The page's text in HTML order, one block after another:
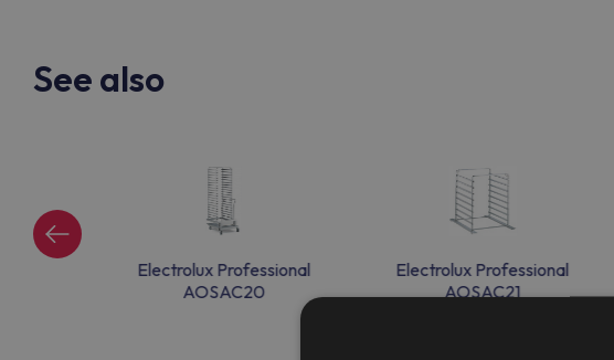
See also
Electrolux Professional
AOSAC20
Electrolux Professional
AOSAC21